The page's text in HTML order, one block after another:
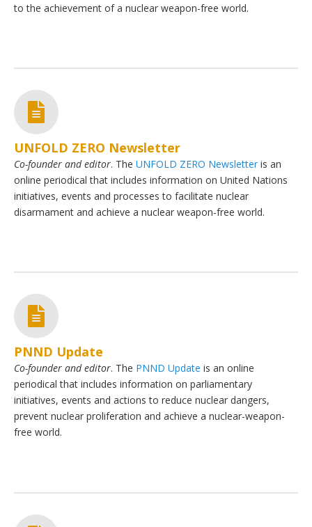
to the achievement of a nuclear weapon-free world.
UNFOLD ZERO Newsletter
Co-founder and editor. The UNFOLD ZERO Newsletter is an
online periodical that includes information on United Nations
initiatives, events and processes to facilitate nuclear
disarmament and achieve a nuclear weapon-free world.
PNND Update
Co-founder and editor. The PNND Update is an online
periodical that includes information on parliamentary
initiatives, events and actions to reduce nuclear dangers,
prevent nuclear proliferation and achieve a nuclear-weapon-
free world.